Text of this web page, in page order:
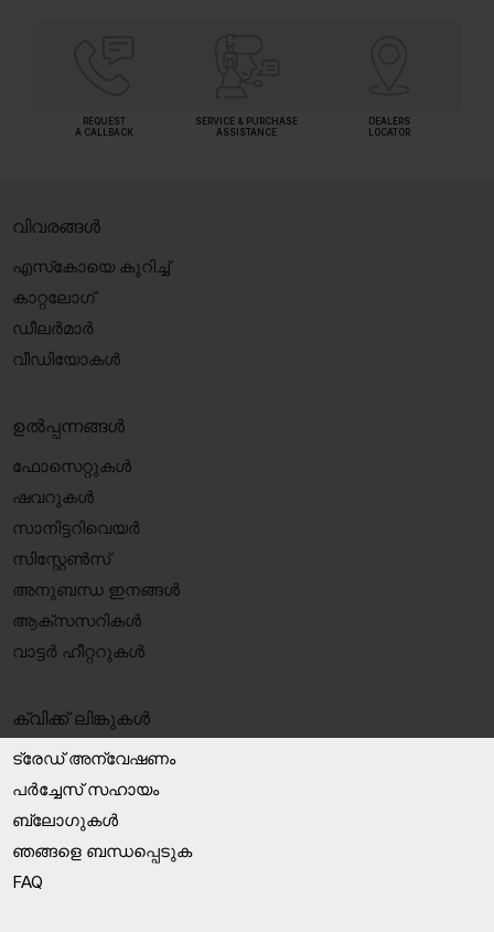
REQUEST
A CALLBACK
SERVICE & PURCHASE
ASSISTANCE
DEALERS
LOCATOR
വിവരങ്ങൾ
എസ്‍കോയെ കുറിച്ച്
കാറ്റലോഗ്
ഡീലർമാർ
വീഡിയോകൾ
ഉൽപ്പന്നങ്ങൾ
ഫോസെറ്റുകൾ
ഷവറുകൾ
സാനിട്ടറിവെയർ
സിസ്റ്റേൺസ്
അനുബന്ധ ഇനങ്ങൾ
ആക്‌സസറികൾ
വാട്ടർ ഹീറ്ററുകൾ
ക്വിക്ക് ലിങ്കുകൾ
ട്രേഡ് അന്വേഷണം
പർച്ചേസ് സഹായം
ബ്ലോഗുകൾ
ഞങ്ങളെ ബന്ധപ്പെടുക
FAQ